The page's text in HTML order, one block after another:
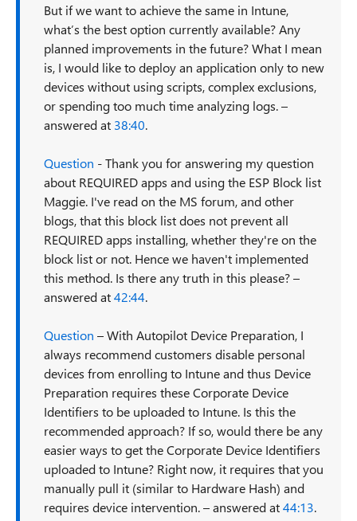
But if we want to achieve the same in Intune,
what’s the best option currently available? Any
planned improvements in the future? What I mean
is, I would like to deploy an application only to new
devices without using scripts, complex exclusions,
or spending too much time analyzing logs. –
answered at 38:40.
Question - Thank you for answering my question
about REQUIRED apps and using the ESP Block list
Maggie. I've read on the MS forum, and other
blogs, that this block list does not prevent all
REQUIRED apps installing, whether they're on the
block list or not. Hence we haven't implemented
this method. Is there any truth in this please? –
answered at42:44.
Question – With Autopilot Device Preparation, I
always recommend customers disable personal
devices from enrolling to Intune and thus Device
Preparation requires these Corporate Device
Identifiers to be uploaded to Intune. Is this the
recommended approach? If so, would there be any
easier ways to get the Corporate Device Identifiers
uploaded to Intune? Right now, it requires that you
manually pull it (similar to Hardware Hash) and
requires device intervention. – answered at44:13.